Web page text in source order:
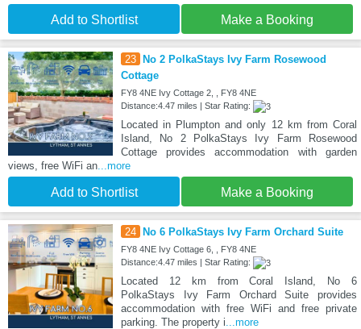
Add to Shortlist Make a Booking
23 No 2 PolkaStays Ivy Farm Rosewood
Cottage
FY8 4NE Ivy Cottage 2, , FY8 4NE
Distance:4.47 miles | Star Rating:
Located in Plumpton and only 12 km from Coral
Island, No 2 PolkaStays Ivy Farm Rosewood
Cottage provides accommodation with garden
views, free WiFi an ...more
Add to Shortlist Make a Booking
24 No 6 PolkaStays Ivy Farm Orchard Suite
FY8 4NE Ivy Cottage 6, , FY8 4NE
Distance:4.47 miles | Star Rating:
Located 12 km from Coral Island, No 6
PolkaStays Ivy Farm Orchard Suite provides
accommodation with free WiFi and free private
parking. The property i ...more